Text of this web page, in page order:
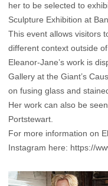
her to be selected to
Sculpture Exhibition at
This event allows visitors
different context outside
Eleanor-Jane’s work is
Gallery at the Giant’s
on fusing glass and
Her work can also be
Portstewart.
For more information on
Instagram here: https://